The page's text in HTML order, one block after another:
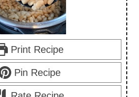
Print Recipe
Pin Recipe